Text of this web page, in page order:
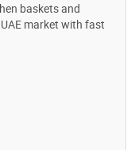
baskets and
market with fast